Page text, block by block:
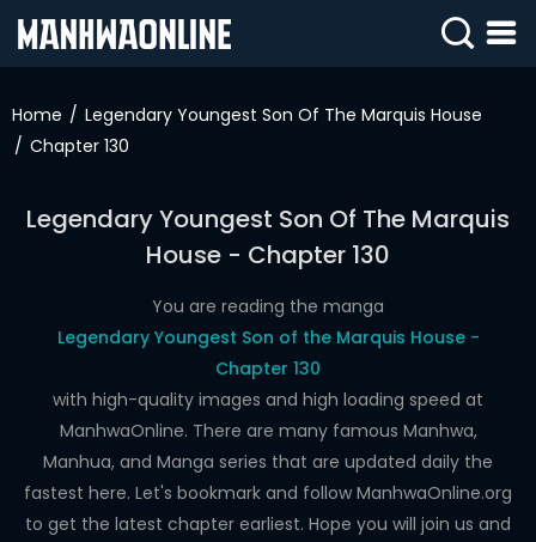
IN
SIGN
UP
HOME
Home
Legendary Youngest Son Of The Marquis House
Chapter 130
Legendary Youngest Son Of The Marquis
House - Chapter 130
You are reading the manga
Legendary Youngest Son of the Marquis House -
Chapter 130
with high-quality images and high loading speed at
ManhwaOnline. There are many famous Manhwa,
Manhua, and Manga series that are updated daily the
fastest here. Let's bookmark and follow ManhwaOnline.org
to get the latest chapter earliest. Hope you will join us and